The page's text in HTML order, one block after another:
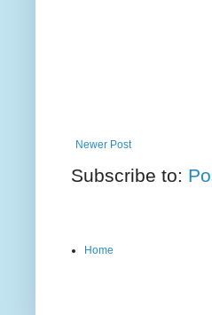
Newer Post
Subscribe to:
Home